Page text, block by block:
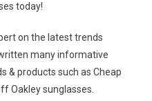
today!
on the latest trends
many informative
& products such as Cheap
Oakley sunglasses.